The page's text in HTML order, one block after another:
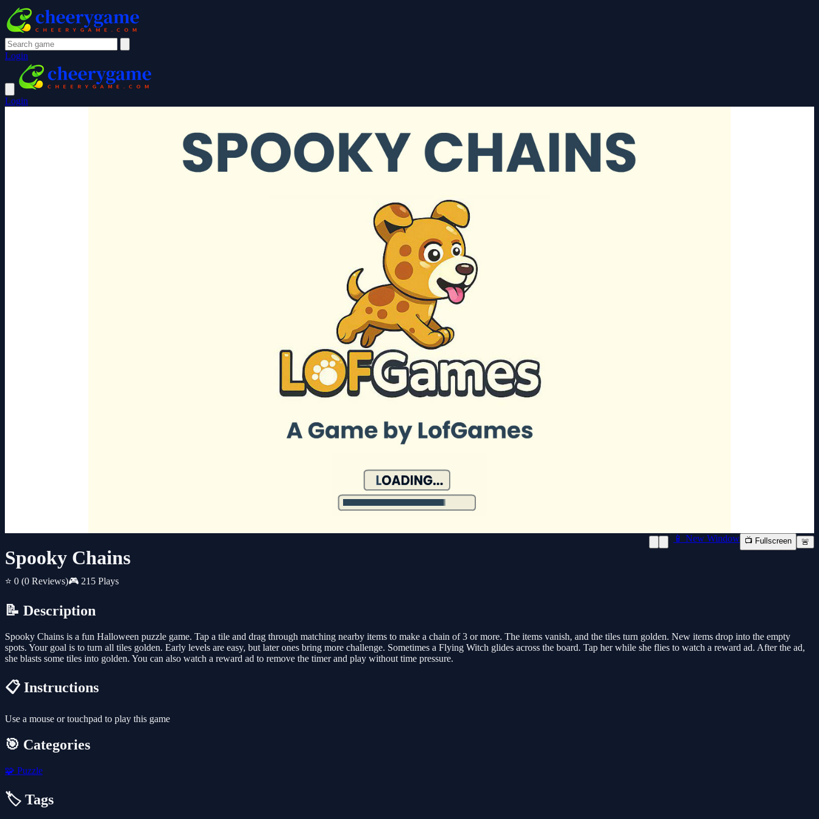
Login
Login
Spooky Chains
⭐ 0 (0 Reviews)🎮 215 Plays
📱 New Window 📺 Fullscreen 🚨
📝 Description
Spooky Chains is a fun Halloween puzzle game. Tap a tile and drag through matching nearby items to make a chain of 3 or more. The items vanish, and the tiles turn golden. New items drop into the empty
spots. Your goal is to turn all tiles golden. Early levels are easy, but later ones bring more challenge. Sometimes a Flying Witch glides across the board. Tap her while she flies to watch a reward ad. After the ad,
she blasts some tiles into golden. You can also watch a reward ad to remove the timer and play without time pressure.
📋 Instructions
Use a mouse or touchpad to play this game
🎯 Categories
🧩 Puzzle
🏷️ Tags